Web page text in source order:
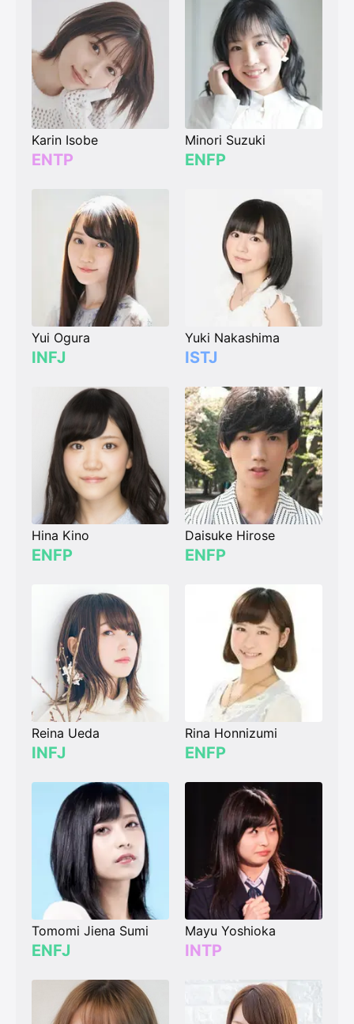
Karin Isobe
ENTP
Minori Suzuki
ENFP
Yui Ogura
INFJ
Yuki Nakashima
ISTJ
Hina Kino
ENFP
Daisuke Hirose
ENFP
Reina Ueda
INFJ
Rina Honnizumi
ENFP
Tomomi Jiena Sumi
ENFJ
Mayu Yoshioka
INTP